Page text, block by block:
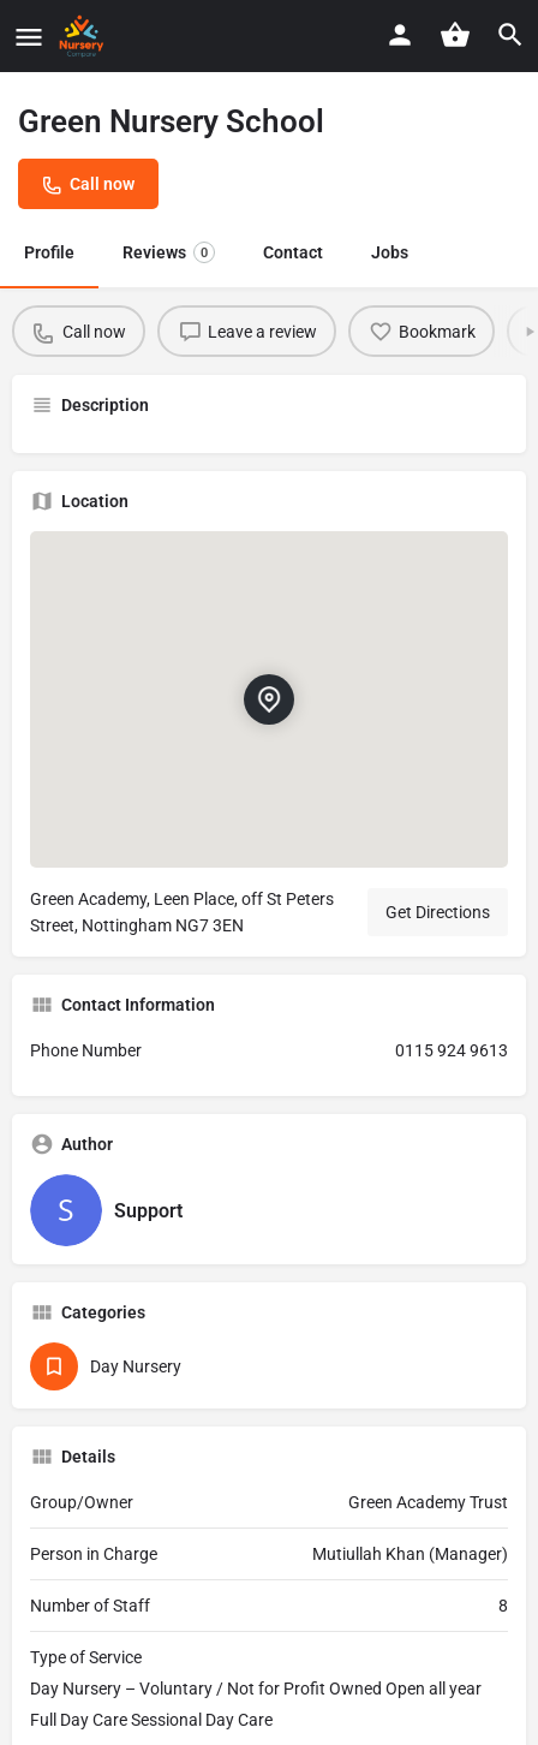
Green Nursery School
Call now
Profile Reviews 0 Contact Jobs
Call now Leave a review Bookmark
Description
Location
Green Academy, Leen Place, off St Peters
Street, Nottingham NG7 3EN
Get Directions
Contact Information
Phone Number 0115 924 9613
Author
Support
Categories
Day Nursery
Details
Group/Owner Green Academy Trust
Person in Charge Mutiullah Khan (Manager)
Number of Staff 8
Type of Service
Day Nursery – Voluntary / Not for Profit Owned Open all year
Full Day Care Sessional Day Care